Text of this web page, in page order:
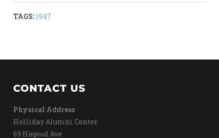
TAGS: 1947
CONTACT US
Physical Address
Holliday Alumni Center
69 Hagood Ave